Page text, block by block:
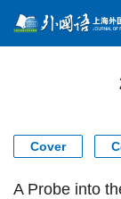
Cover
A Probe into